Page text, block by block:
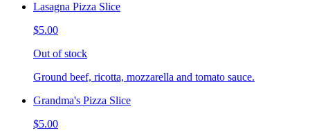
Lasagna Pizza Slice
$5.00
Out of stock
Ground beef, ricotta, mozzarella and tomato sauce.
Grandma's Pizza Slice
$5.00